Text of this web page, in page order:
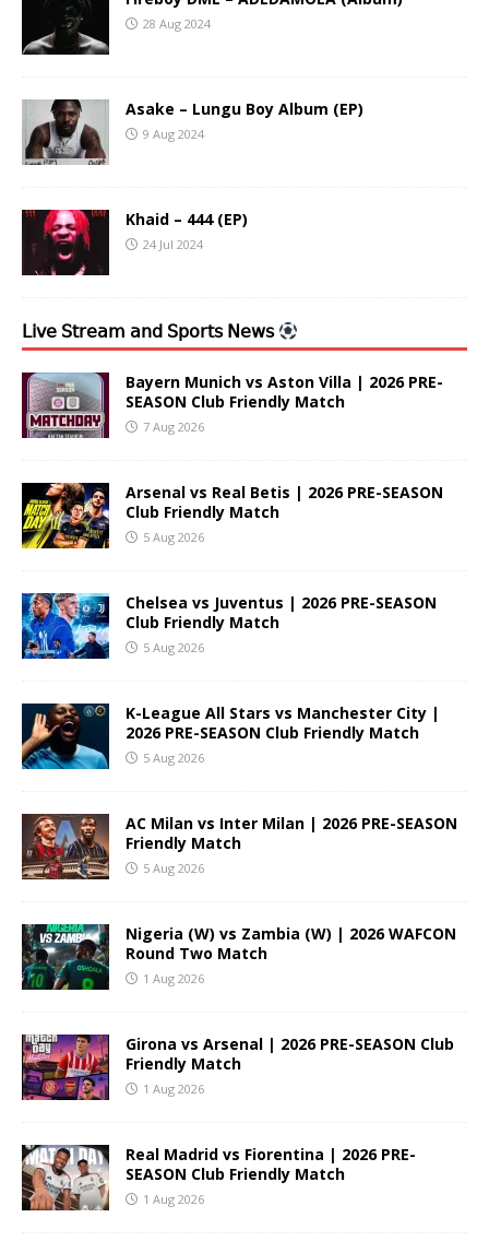
28 Aug 2024
Asake – Lungu Boy Album (EP)
9 Aug 2024
Khaid – 444 (EP)
24 Jul 2024
𝖫𝗂𝗏𝖾 𝖲𝗍𝗋𝖾𝖺𝗆 𝖺𝗇𝖽 𝖲𝗉𝗈𝗋𝗍𝗌 𝖭𝖾𝗐𝗌
Bayern Munich vs Aston Villa | 2026 PRE-
SEASON Club Friendly Match
7 Aug 2026
Arsenal vs Real Betis | 2026 PRE-SEASON
Club Friendly Match
5 Aug 2026
Chelsea vs Juventus | 2026 PRE-SEASON
Club Friendly Match
5 Aug 2026
K-League All Stars vs Manchester City |
2026 PRE-SEASON Club Friendly Match
5 Aug 2026
AC Milan vs Inter Milan | 2026 PRE-SEASON
Friendly Match
5 Aug 2026
Nigeria (W) vs Zambia (W) | 2026 WAFCON
Round Two Match
1 Aug 2026
Girona vs Arsenal | 2026 PRE-SEASON Club
Friendly Match
1 Aug 2026
Real Madrid vs Fiorentina | 2026 PRE-
SEASON Club Friendly Match
1 Aug 2026